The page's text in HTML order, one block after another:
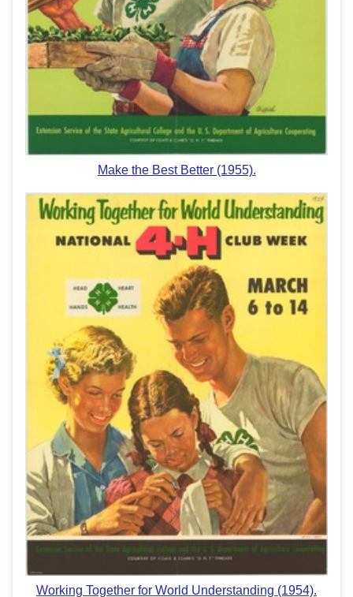
Make the Best Better (1955).
Working Together for World Understanding (1954).